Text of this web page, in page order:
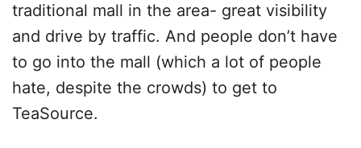
traditional mall in the area- great visibility
and drive by traffic. And people don’t have
to go into the mall (which a lot of people
hate, despite the crowds) to get to
TeaSource.